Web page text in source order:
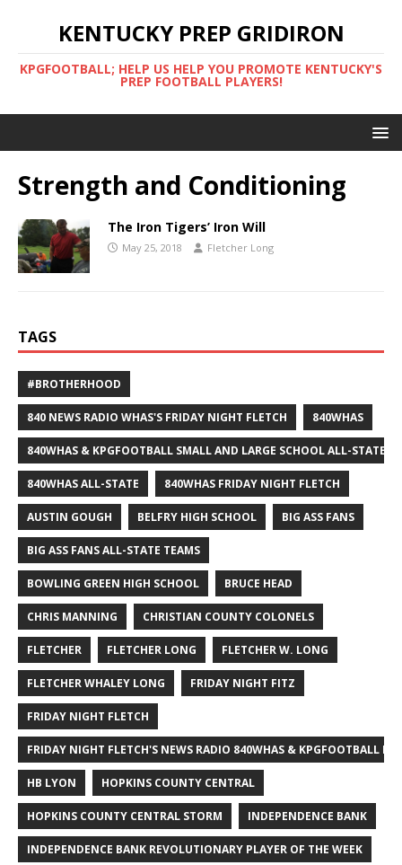
KENTUCKY PREP GRIDIRON
KPGFOOTBALL; HELP US HELP YOU PROMOTE KENTUCKY'S
PREP FOOTBALL PLAYERS!
Strength and Conditioning
The Iron Tigers’ Iron Will
May 25, 2018 Fletcher Long
TAGS
#BROTHERHOOD
840 NEWS RADIO WHAS'S FRIDAY NIGHT FLETCH 840WHAS
840WHAS & KPGFOOTBALL SMALL AND LARGE SCHOOL ALL-STATE
840WHAS ALL-STATE 840WHAS FRIDAY NIGHT FLETCH
AUSTIN GOUGH BELFRY HIGH SCHOOL BIG ASS FANS
BIG ASS FANS ALL-STATE TEAMS
BOWLING GREEN HIGH SCHOOL BRUCE HEAD
CHRIS MANNING CHRISTIAN COUNTY COLONELS
FLETCHER FLETCHER LONG FLETCHER W. LONG
FLETCHER WHALEY LONG FRIDAY NIGHT FITZ
FRIDAY NIGHT FLETCH
FRIDAY NIGHT FLETCH'S NEWS RADIO 840WHAS & KPGFOOTBALL
HB LYON HOPKINS COUNTY CENTRAL
HOPKINS COUNTY CENTRAL STORM INDEPENDENCE BANK
INDEPENDENCE BANK REVOLUTIONARY PLAYER OF THE WEEK